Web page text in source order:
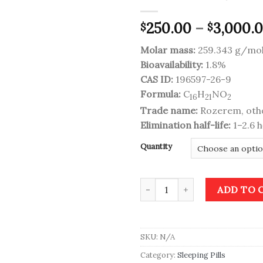
$250.00 – $
Molar mass: 259.343 g/
Bioavailability: 1.8%
CAS ID: 196597-26-9
Formula: C16H21NO2
Trade name: Rozerem,
Elimination half-life: 1–2.6
Quantity
Rozerem (Ramelteon) quantity
ADD TO
SKU: N/A
Category: Sleeping Pills